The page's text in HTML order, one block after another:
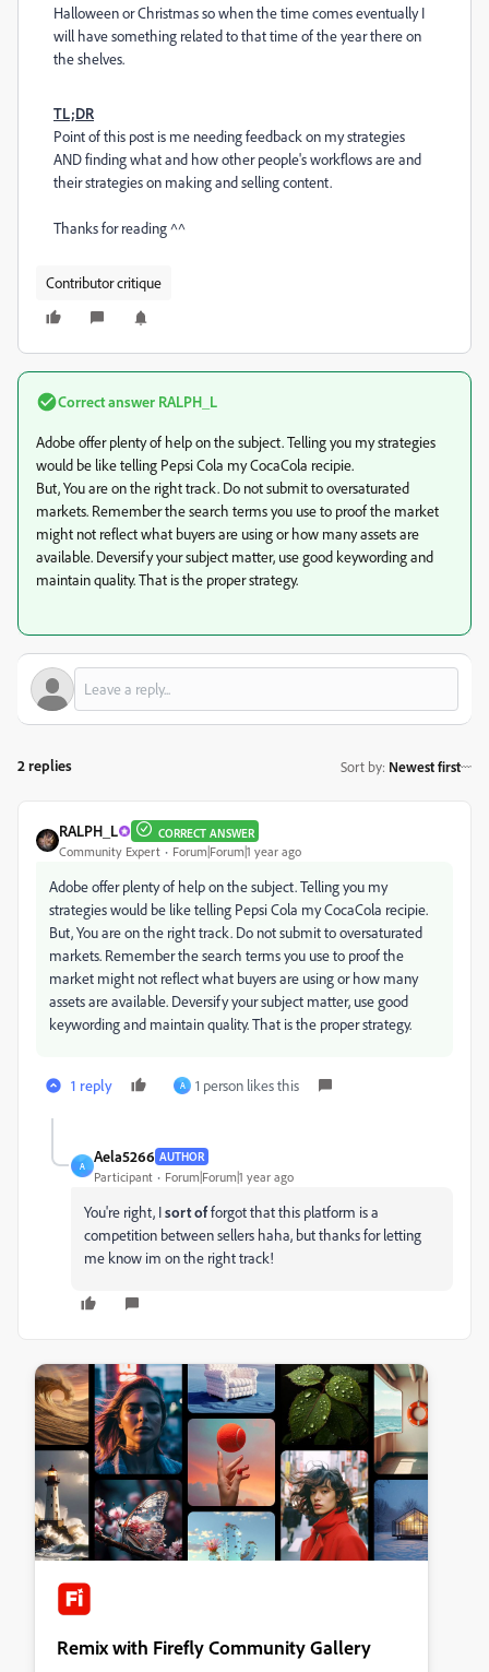
Halloween or Christmas so when the time comes eventually I
will have something related to that time of the year there on
the shelves.
TL;DR
Point of this post is me needing feedback on my strategies
AND finding what and how other people's workflows are and
their strategies on making and selling content.
Thanks for reading ^^
Contributor critique
Correct answer RALPH_L
Adobe offer plenty of help on the subject. Telling you my strategies
would be like telling Pepsi Cola my CocaCola recipie.
But, You are on the right track. Do not submit to oversaturated
markets. Remember the search terms you use to proof the market
might not reflect what buyers are using or how many assets are
available. Deversify your subject matter, use good keywording and
maintain quality. That is the proper strategy.
2 replies Sort by: Newest first
RALPH_L CORRECT ANSWER
Community Expert Forum|Forum|1 year ago
Adobe offer plenty of help on the subject. Telling you my
strategies would be like telling Pepsi Cola my CocaCola recipie.
But, You are on the right track. Do not submit to oversaturated
markets. Remember the search terms you use to proof the
market might not reflect what buyers are using or how many
assets are available. Deversify your subject matter, use good
keywording and maintain quality. That is the proper strategy.
1 reply A 1 person likes this
A
Aela5266 AUTHOR
Participant Forum|Forum|1 year ago
You're right, Isort offorgot that this platform is a
competition between sellers haha, but thanks for letting
me know im on the right track!
Remix with Firefly Community Gallery